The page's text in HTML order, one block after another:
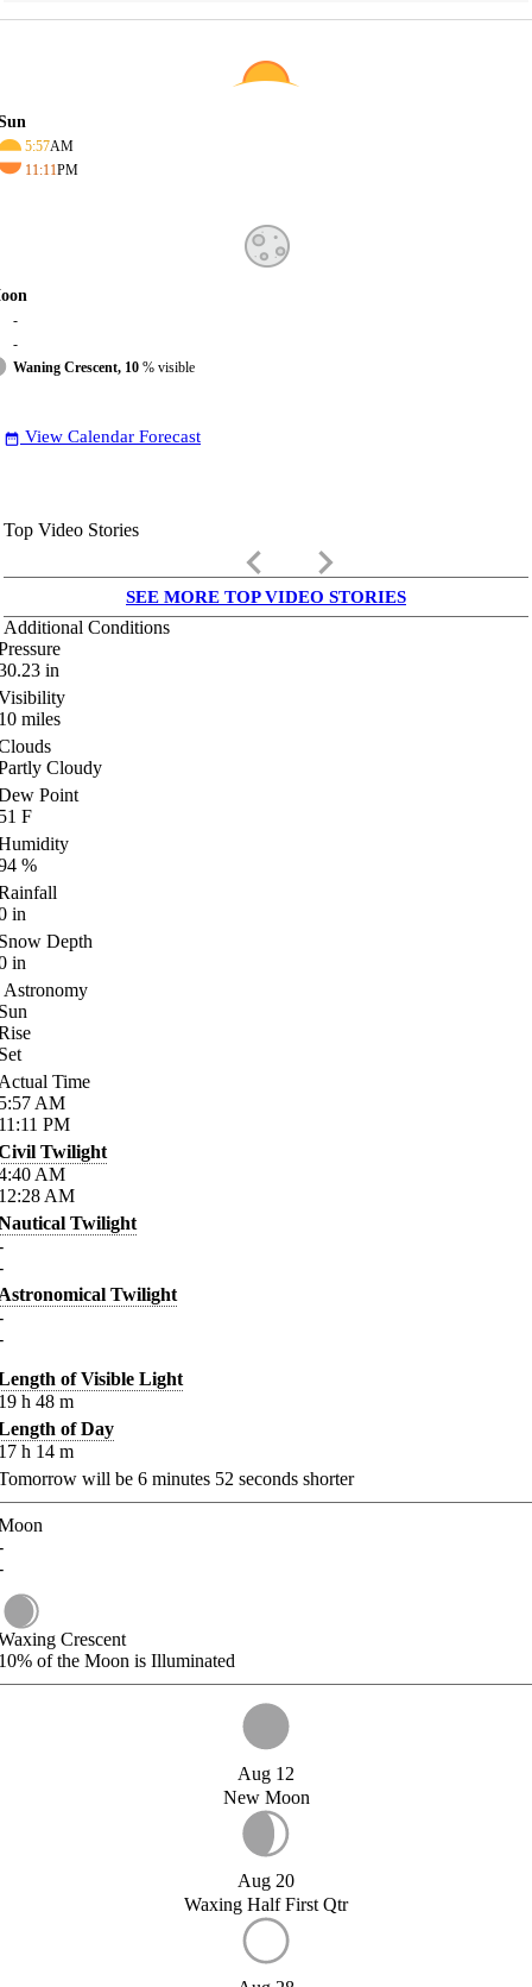
5:57AM
11:11PM
-
-
Waning Crescent, 10 % visible
date_range View Calendar Forecast
Top Video Stories
keyboard_arrow_left keyboard_arrow_right
SEE MORE TOP VIDEO STORIES
Additional Conditions
in
miles
Cloudy
Point
F
%
in
Depth
in
Astronomy
Time
AM
PM
Twilight
AM
AM
Twilight
Twilight
of Visible Light
h 48 m
of Day
h 14 m
will be 6 minutes 52 seconds shorter
Crescent
of the Moon is Illuminated
Aug 12
New Moon
Aug 20
Waxing Half First Qtr